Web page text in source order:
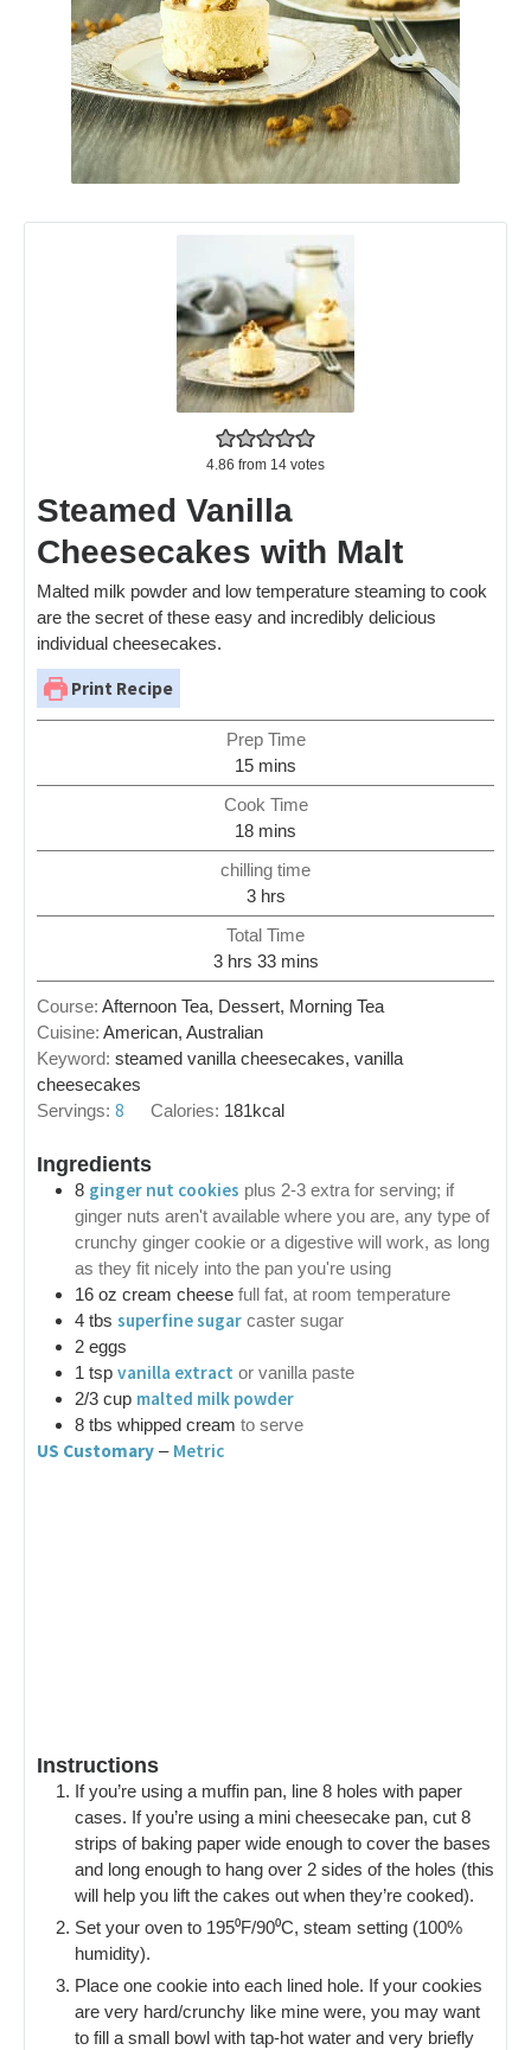
4.86 from 14 votes
Steamed Vanilla
Cheesecakes with Malt
Malted milk powder and low temperature steaming to cook
are the secret of these easy and incredibly delicious
individual cheesecakes.
Print Recipe
Prep Time
15 mins
Cook Time
18 mins
chilling time
3 hrs
Total Time
3 hrs 33 mins
Course: Afternoon Tea, Dessert, Morning Tea
Cuisine: American, Australian
Keyword: steamed vanilla cheesecakes, vanilla
cheesecakes
Servings: 8 Calories: 181kcal
Ingredients
8 ginger nut cookies plus 2-3 extra for serving; if
ginger nuts aren't available where you are, any type of
crunchy ginger cookie or a digestive will work, as long
as they fit nicely into the pan you're using
16 oz cream cheese full fat, at room temperature
4 tbs superfine sugar caster sugar
2 eggs
1 tsp vanilla extract or vanilla paste
2/3 cup malted milk powder
8 tbs whipped cream to serve
US Customary – Metric
Instructions
If you’re using a muffin pan, line 8 holes with paper
cases. If you’re using a mini cheesecake pan, cut 8
strips of baking paper wide enough to cover the bases
and long enough to hang over 2 sides of the holes (this
will help you lift the cakes out when they’re cooked).
Set your oven to 195⁰F/90⁰C, steam setting (100%
humidity).
Place one cookie into each lined hole. If your cookies
are very hard/crunchy like mine were, you may want
to fill a small bowl with tap-hot water and very briefly